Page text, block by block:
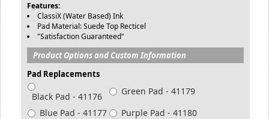
Features:
ClassiX (Water Based) Ink
Pad Material: Suede Top Recticel
"Satisfaction Guaranteed"
Product Options and Custom Information
Pad Replacements
Black Pad - 41176
Green Pad - 41179
Blue Pad - 41177
Purple Pad - 41180